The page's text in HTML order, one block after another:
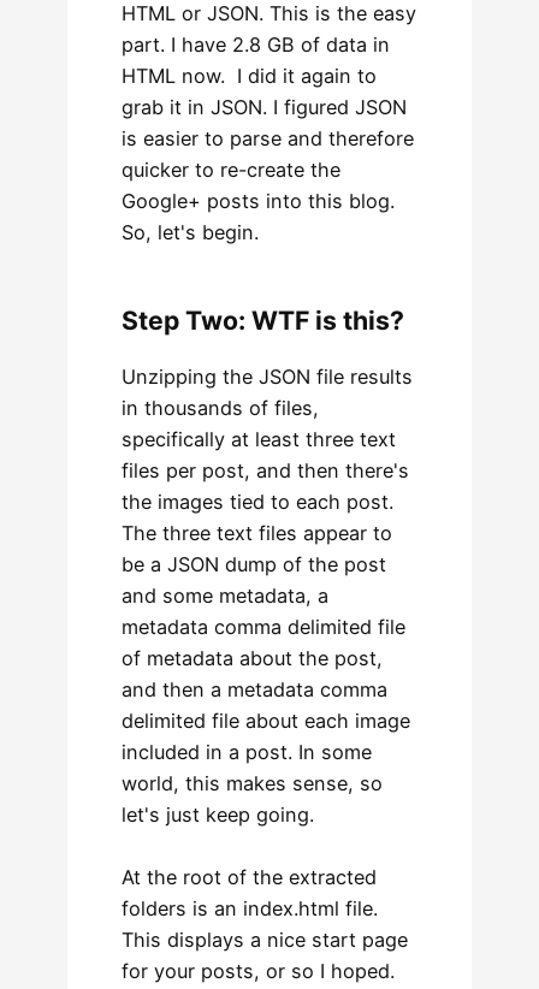
HTML or JSON. This is the easy
part. I have 2.8 GB of data in
HTML now. I did it again to
grab it in JSON. I figured JSON
is easier to parse and therefore
quicker to re-create the
Google+ posts into this blog.
So, let's begin.
Step Two: WTF is this?
Unzipping the JSON file results
in thousands of files,
specifically at least three text
files per post, and then there's
the images tied to each post.
The three text files appear to
be a JSON dump of the post
and some metadata, a
metadata comma delimited file
of metadata about the post,
and then a metadata comma
delimited file about each image
included in a post. In some
world, this makes sense, so
let's just keep going.
At the root of the extracted
folders is an index.html file.
This displays a nice start page
for your posts, or so I hoped.